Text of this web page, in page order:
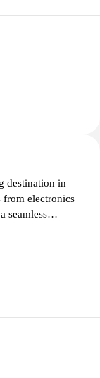
at citysuper,
destination in
electronics
seamless
deals, and a
With reliable
and safely.
it an ideal